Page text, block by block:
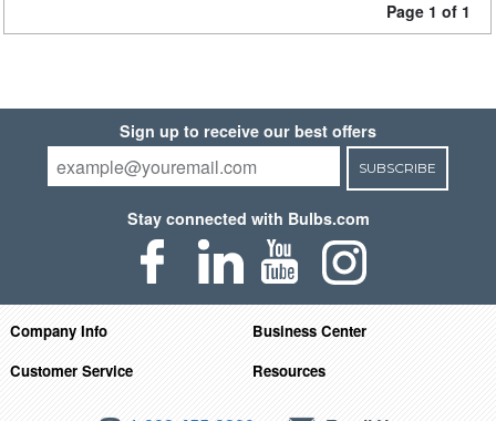
Page 1 of 1
Sign up to receive our best offers
SUBSCRIBE
Stay connected with Bulbs.com
Company Info
Business Center
Customer Service
Resources